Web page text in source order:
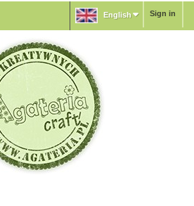
Sign in
English